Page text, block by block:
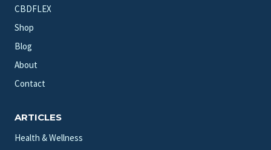
CBDFLEX
Shop
Blog
About
Contact
ARTICLES
Health & Wellness